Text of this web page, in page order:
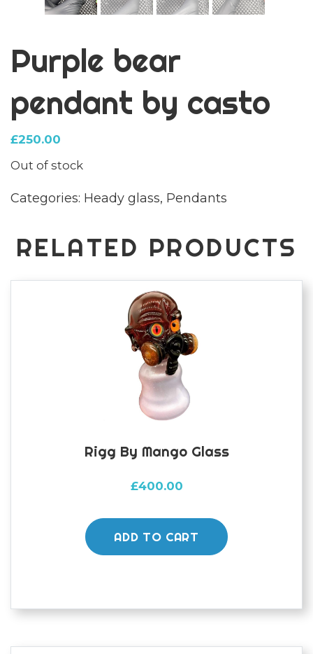
Purple bear
pendant by casto
£250.00
Out of stock
Categories: Heady glass, Pendants
RELATED PRODUCTS
Rigg By Mango Glass
£400.00
ADD TO CART